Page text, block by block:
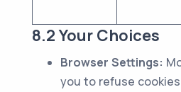
8.2 Your Choices
Browser Settings:
you to refuse cookies